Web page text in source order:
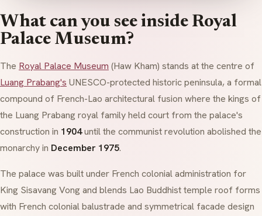
What can you see inside Royal
Palace Museum?
The Royal Palace Museum (Haw Kham) stands at the centre of
Luang Prabang's UNESCO-protected historic peninsula, a formal
compound of French-Lao architectural fusion where the kings of
the Luang Prabang royal family held court from the palace's
construction in 1904until the communist revolution abolished the
monarchy in December 1975.
The palace was built under French colonial administration for
King Sisavang Vong and blends Lao Buddhist temple roof forms
with French colonial balustrade and symmetrical facade design